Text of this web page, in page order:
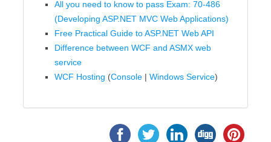
All you need to know to pass Exam: 70-486
(Developing ASP.NET MVC Web Applications)
Free Practical Guide to ASP.NET Web API
Difference between WCF and ASMX web
service
WCF Hosting (Console | Windows Service)